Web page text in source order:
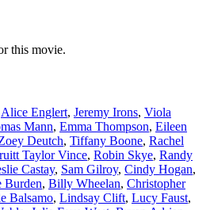
this movie.
Alice Englert, Jeremy Irons, Viola
Mann, Emma Thompson, Eileen
Deutch, Tiffany Boone, Rachel
Taylor Vince, Robin Skye, Randy
Castay, Sam Gilroy, Cindy Hogan,
Burden, Billy Wheelan, Christopher
Balsamo, Lindsay Clift, Lucy Faust,